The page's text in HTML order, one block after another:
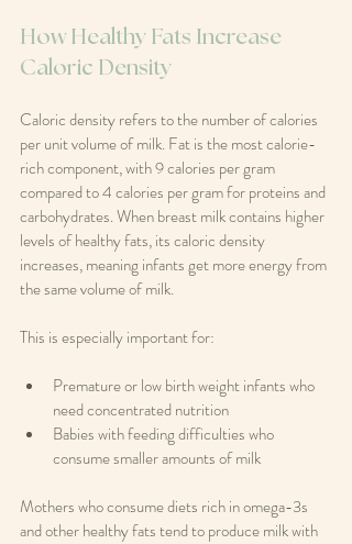
How Healthy Fats Increase
Caloric Density
Caloric density refers to the number of calories
per unit volume of milk. Fat is the most calorie-
rich component, with 9 calories per gram
compared to 4 calories per gram for proteins and
carbohydrates. When breast milk contains higher
levels of healthy fats, its caloric density
increases, meaning infants get more energy from
the same volume of milk.
This is especially important for:
Premature or low birth weight infants who
need concentrated nutrition
Babies with feeding difficulties who
consume smaller amounts of milk
Mothers who consume diets rich in omega-3s
and other healthy fats tend to produce milk with